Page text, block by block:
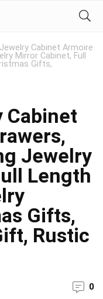
Cabinet Armoire
Mirror Cabinet, Full
Gifts,
Cabinet
Jewelry
Length
Gifts,
Rustic
0